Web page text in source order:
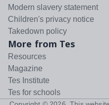
Modern slavery statement
Children's privacy notice
Takedown policy
More from Tes
Resources
Magazine
Tes Institute
Tes for schools